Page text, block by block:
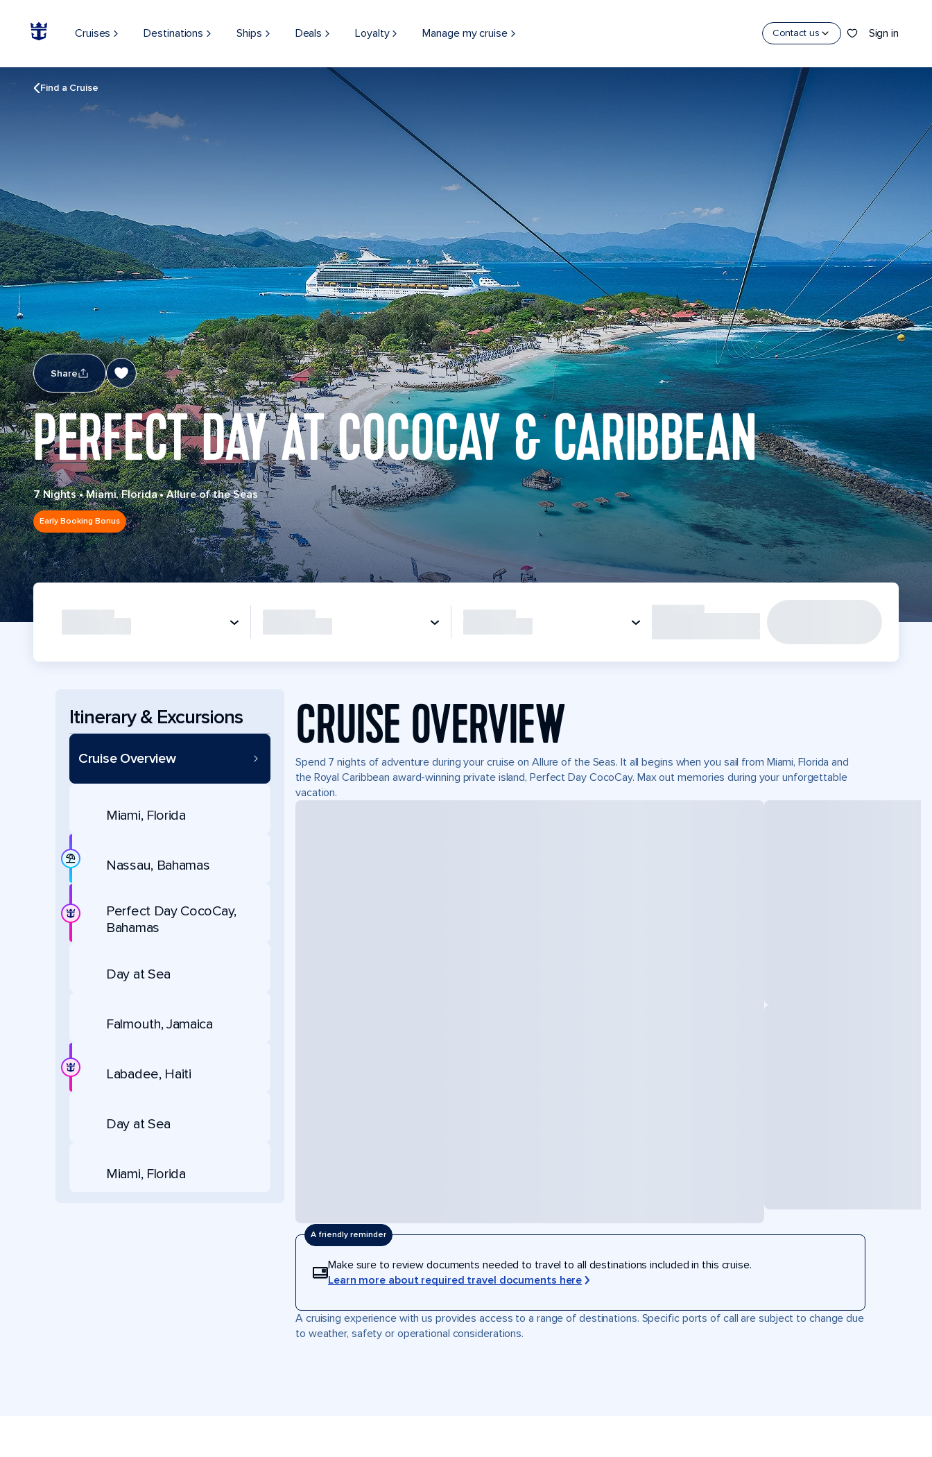
Cruises Destinations Ships Deals Loyalty Manage my cruise Contact us Sign in
Find a Cruise
Share
PERFECT DAY AT COCOCAY & CARIBBEAN
7 Nights•Miami, Florida•Allure of the Seas
Early Booking Bonus
Itinerary & Excursions
Cruise Overview
Miami, Florida
Nassau, Bahamas
Perfect Day CocoCay,
Bahamas
Day at Sea
Falmouth, Jamaica
Labadee, Haiti
Day at Sea
Miami, Florida
CRUISE OVERVIEW
Spend 7 nights of adventure during your cruise on Allure of the Seas. It all begins when you sail from Miami, Florida and
the Royal Caribbean award-winning private island, Perfect Day CocoCay. Max out memories during your unforgettable
vacation.
A friendly reminder
Make sure to review documents needed to travel to all destinations included in this cruise.
Learn more about required travel documents here
A cruising experience with us provides access to a range of destinations. Specific ports of call are subject to change due
to weather, safety or operational considerations.